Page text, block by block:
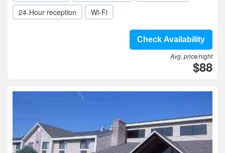
24-Hour reception
Wi-Fi
Check Availability
Avg. price/night
$88